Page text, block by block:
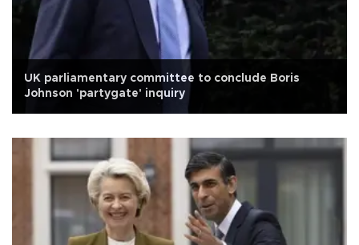
UK parliamentary committee to conclude Boris
Johnson 'partygate' inquiry